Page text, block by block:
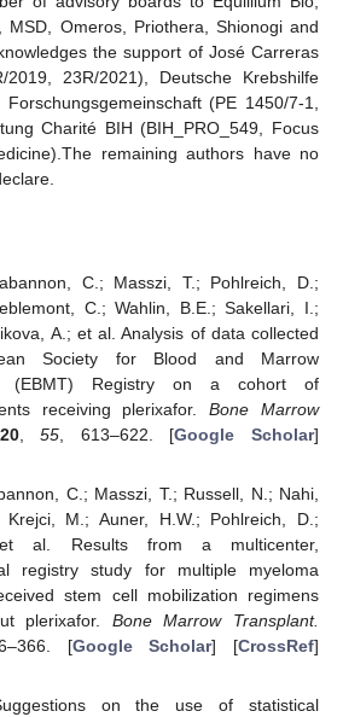
MSD, Omeros, Priothera, Shionogi and
the support of José Carreras
2019, 23R/2021), Deutsche Krebshilfe
(PE 1450/7-1,
Charité BIH (BIH_PRO_549, Focus
remaining authors have no
C.; Masszi, T.; Pohlreich, D.;
C.; Wahlin, B.E.; Sakellari, I.;
A.; et al. Analysis of data collected
Society for Blood and Marrow
(EBMT) Registry on a cohort of
receiving plerixafor.Bone Marrow
,55 , 613–622. [Google Scholar]
C.; Masszi, T.; Russell, N.; Nahi,
M.; Auner, H.W.; Pohlreich, D.;
al. Results from a multicenter,
registry study for multiple myeloma
stem cell mobilization regimens
plerixafor. Bone Marrow Transplant.
[Google Scholar] [CrossRef]
on the use of statistical